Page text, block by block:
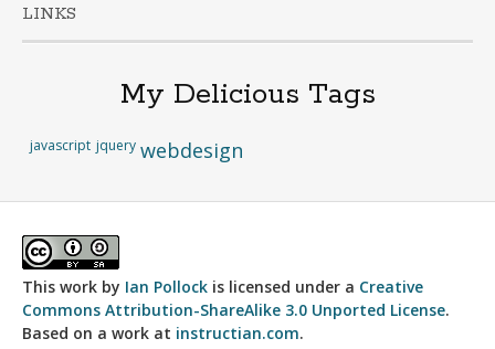
LINKS
My Delicious Tags
javascript jquery webdesign
This work by Ian Pollock is licensed under a Creative
Commons Attribution-ShareAlike 3.0 Unported License.
Based on a work at instructian.com.